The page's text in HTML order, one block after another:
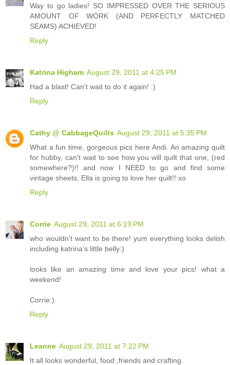
Way to go ladies! SO IMPRESSED OVER THE SERIOUS
AMOUNT OF WORK (AND PERFECTLY MATCHED
SEAMS) ACHIEVED!
Reply
Katrina Higham August 29, 2011 at 4:25 PM
Had a blast! Can't wait to do it again! :)
Reply
Cathy @ CabbageQuilts August 29, 2011 at 5:35 PM
What a fun time, gorgeous pics here Andi. An amazing quilt
for hubby, can't wait to see how you will quilt that one, (red
somewhere?)!! and now I NEED to go and find some
vintage sheets, Ella is going to love her quilt!! xo
Reply
Corrie August 29, 2011 at 6:19 PM
who wouldn't want to be there! yum everything looks delish
including katrina's little belly:)
looks like an amazing time and love your pics! what a
weekend!
Corrie:)
Reply
Leanne August 29, 2011 at 7:22 PM
It all looks wonderful, food ,friends and crafting.